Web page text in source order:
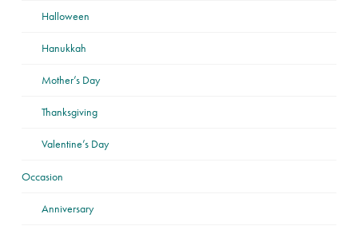
Halloween
Hanukkah
Mother’s Day
Thanksgiving
Valentine’s Day
Occasion
Anniversary